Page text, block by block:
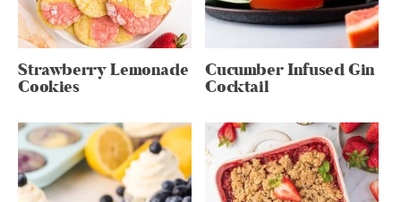
Strawberry Lemonade
Cookies
Cucumber Infused Gin
Cocktail